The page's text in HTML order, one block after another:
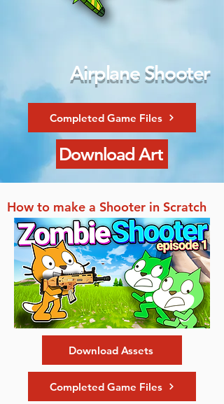
Airplane Shooter
Completed Game Files
Download Art
How to make a Shooter in Scratch
Download Assets
Completed Game Files